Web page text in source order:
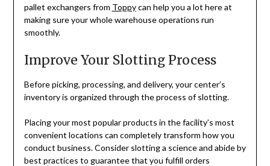
pallet exchangers from Toppycan help you a lot here at
making sure your whole warehouse operations run
smoothly.
Improve Your Slotting Process
Before picking, processing, and delivery, your center’s
inventory is organized through the process of slotting.
Placing your most popular products in the facility’s most
convenient locations can completely transform how you
conduct business. Consider slotting a science and abide by
best practices to guarantee that you fulfill orders